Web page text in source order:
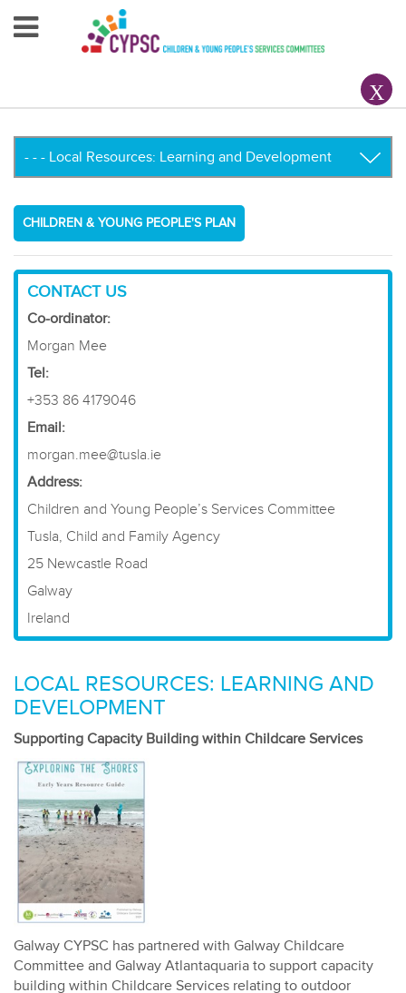
Your County CYPSC
Resources
News & Events
Children & Young People
Contact Us
CHILDREN & YOUNG PEOPLE'S PLAN
CONTACT US
Co-ordinator:
Morgan Mee
​Tel:
+353 86 4179046
Email:
morgan.mee@tusla.ie
Address:
Children and Young People’s Services Committee
Tusla, Child and Family Agency
25 Newcastle Road
Galway
Ireland
LOCAL RESOURCES: LEARNING AND
DEVELOPMENT
Supporting Capacity Building within Childcare Services
Galway CYPSC has partnered with Galway Childcare
Committee and Galway Atlantaquaria to support capacity
building within Childcare Services relating to outdoor